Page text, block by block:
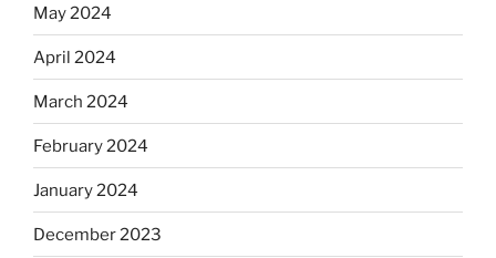
May 2024
April 2024
March 2024
February 2024
January 2024
December 2023